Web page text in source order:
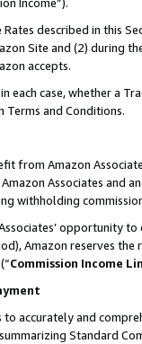
described in this
Site and (2) during
accepts.
each case, whether a
Terms and Conditions.
from Amazon
Associates and
withholding
opportunity
Amazon reserves
(“Commission Income
accurately and
Standard